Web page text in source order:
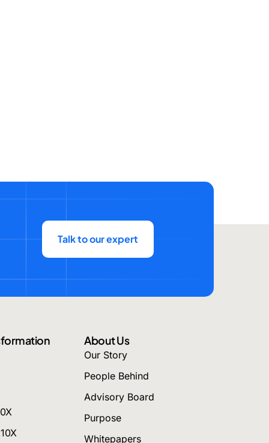
Talk to our expert
About Us
Our Story
People Behind
Advisory Board
Purpose
Whitepapers